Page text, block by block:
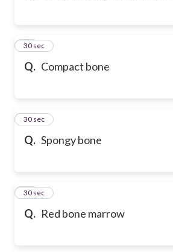
Q. Compact bone
10
30 sec
Q. Spongy bone
11
30 sec
Q. Red bone marrow
12
30 sec